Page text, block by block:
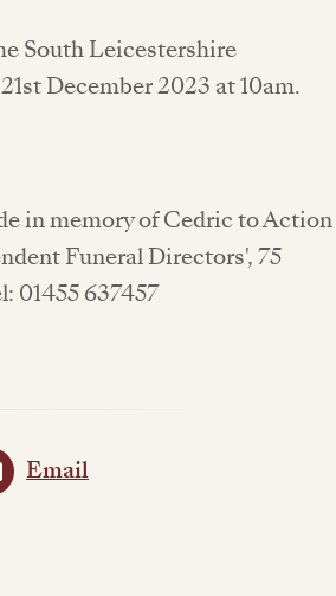
South Leicestershire
December 2023 at 10am.
in memory of Cedric to Action
Funeral Directors', 75
01455 637457
Email